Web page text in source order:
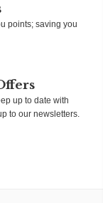
points; saving you
up to date with
to our newsletters.